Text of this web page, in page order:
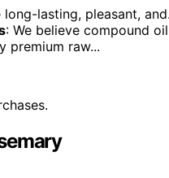
lasting, pleasant,
: We believe compound
premium raw...